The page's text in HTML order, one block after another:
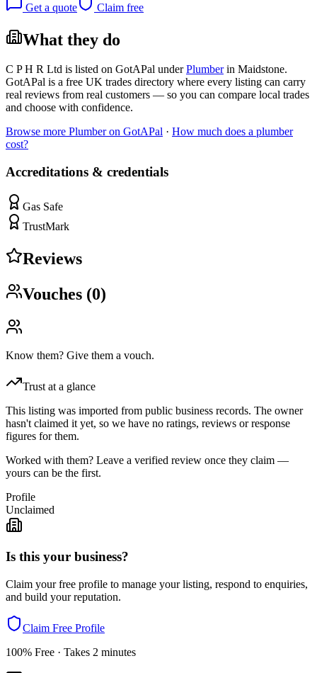
Get a quote Claim free
What they do
C P H R Ltd is listed on GotAPal under Plumberin Maidstone.
GotAPal is a free UK trades directory where every listing can carry
real reviews from real customers — so you can compare local trades
and choose with confidence.
Browse more Plumberon GotAPal · How much does a plumber
cost?
Accreditations & credentials
Gas Safe
TrustMark
Reviews
Vouches (0)
Know them? Give them a vouch.
Trust at a glance
This listing was imported from public business records. The owner
hasn't claimed it yet, so we have no ratings, reviews or response
figures for them.
Worked with them? Leave a verified review once they claim —
yours can be the first.
Profile
Unclaimed
Is this your business?
Claim your free profile to manage your listing, respond to enquiries,
and build your reputation.
Claim Free Profile
100% Free · Takes 2 minutes